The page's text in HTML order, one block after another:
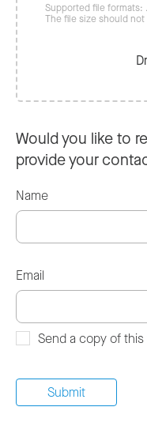
Supported file
The file size should
Would you like to
provide your
Name
Email
Send a copy of